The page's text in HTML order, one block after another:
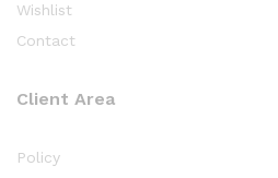
Wishlist
Contact
Client Area
Policy